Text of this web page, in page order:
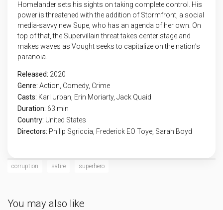
Homelander sets his sights on taking complete control. His
power is threatened with the addition of Stormfront, a social
media-savvy new Supe, who has an agenda of her own. On
top of that, the Supervillain threat takes center stage and
makes waves as Vought seeks to capitalize on the nation’s
paranoia.
Released: 2020
Genre: Action Comedy, Crime
Casts: Karl Urban, Erin Moriarty, Jack Quaid
Duration: 63 min
Country: United States
Directors: Philip Sgriccia, Frederick EO Toye, Sarah Boyd
corruption satire superhero
You may also like